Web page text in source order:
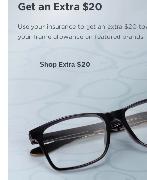
Get an Extra $20
Use your insurance to get an extra $20
your frame allowance on featured brands.
Shop Extra $20